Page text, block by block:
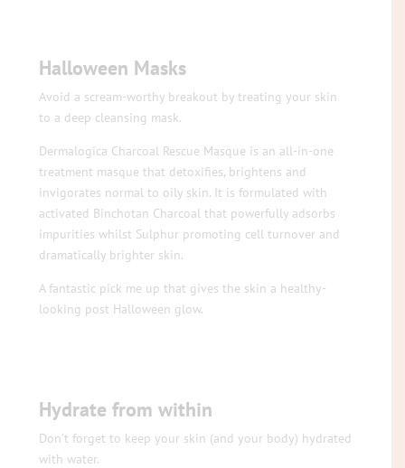
Halloween Masks
Avoid a scream-worthy breakout by treating your skin
to a deep cleansing mask.
Dermalogica Charcoal Rescue Masque is an all-in-one
treatment masque that detoxifies, brightens and
invigorates normal to oily skin. It is formulated with
activated Binchotan Charcoal that powerfully adsorbs
impurities whilst Sulphur promoting cell turnover and
dramatically brighter skin.
A fantastic pick me up that gives the skin a healthy-
looking post Halloween glow.
Hydrate from within
Don’t forget to keep your skin (and your body) hydrated
with water.